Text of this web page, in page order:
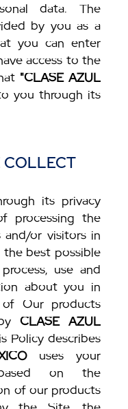
data. The
by you as a
you can enter
access to the
"CLASE AZUL
you through its
COLLECT
its privacy
processing the
or visitors in
best possible
use and
about you in
Our products
CLASE AZUL
Policy describes
uses your
on the
of our products